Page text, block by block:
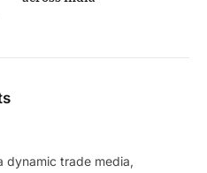
dynamic trade media,